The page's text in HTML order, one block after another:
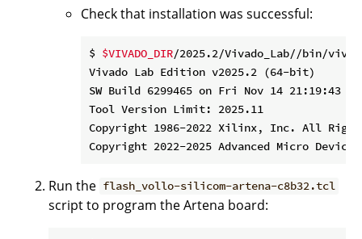
Check that installation was successful:
$ $VIVADO_DIR/2025.2/Vivado_Lab//bin/
Vivado Lab Edition v2025.2 (64-bit)
SW Build 6299465 on Fri Nov 14 21:19:43
Tool Version Limit: 2025.11
Copyright 1986-2022 Xilinx, Inc. All
Run the flash_vollo-silicom-artena-c8b32.tcl
script to program the Artena board: